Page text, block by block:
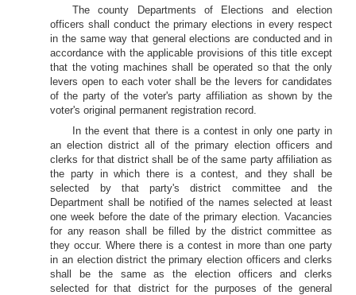
The county Departments of Elections and election
officers shall conduct the primary elections in every respect
in the same way that general elections are conducted and in
accordance with the applicable provisions of this title except
that the voting machines shall be operated so that the only
levers open to each voter shall be the levers for candidates
of the party of the voter's party affiliation as shown by the
voter's original permanent registration record.
In the event that there is a contest in only one party in
an election district all of the primary election officers and
clerks for that district shall be of the same party affiliation as
the party in which there is a contest, and they shall be
selected by that party's district committee and the
Department shall be notified of the names selected at least
one week before the date of the primary election. Vacancies
for any reason shall be filled by the district committee as
they occur. Where there is a contest in more than one party
in an election district the primary election officers and clerks
shall be the same as the election officers and clerks
selected for that district for the purposes of the general